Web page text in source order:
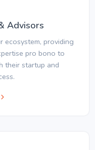
Advisors
ecosystem, providing
pro bono to
their startup and